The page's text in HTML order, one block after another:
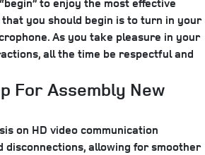
you should begin is to turn in your
As you take pleasure in your
all the time be respectful and
For Assembly New
on HD video communication
disconnections, allowing for smoother